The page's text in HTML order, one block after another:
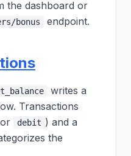
the dashboard or
bonus endpoint.
writes a
Transactions
or debit ) and a
the